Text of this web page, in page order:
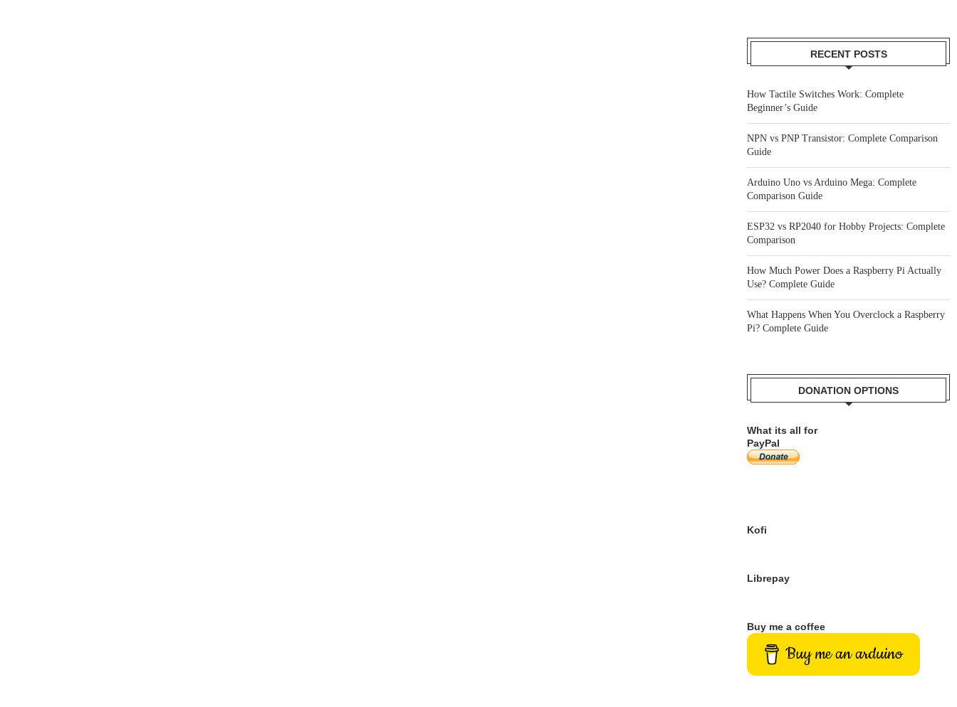
RECENT POSTS
How Tactile Switches Work: Complete
Beginner’s Guide
NPN vs PNP Transistor: Complete Comparison
Guide
Arduino Uno vs Arduino Mega: Complete
Comparison Guide
ESP32 vs RP2040 for Hobby Projects: Complete
Comparison
How Much Power Does a Raspberry Pi Actually
Use? Complete Guide
What Happens When You Overclock a Raspberry
Pi? Complete Guide
DONATION OPTIONS
What its all for
PayPal
Kofi
Librepay
Buy me a coffee
Buy me an arduino